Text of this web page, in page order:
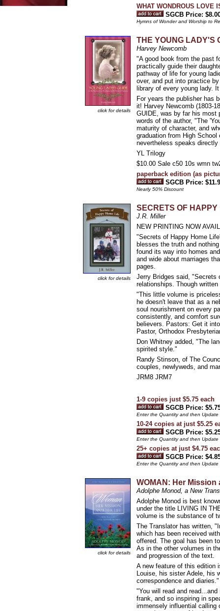
WHAT WONDROUS
SGCB Price:
Hymns of Wonder and Worship to
click for details
THE YOUNG LADY'S
Harvey Newcomb
"A good book from the past
practically guide their
pathway of life for young
over, and put into practice
library of every young lady.
For years the publisher has
it! Harvey Newcomb (1803-
GUIDE, was by far his most
words of the author, "The
maturity of character, and
graduation from High
nevertheless speaks
YL Trilogy
$10.00 Sale c50 10s wmn
paperback edition (as
SGCB Price:
Nearly 50% Discount
click for details
SECRETS OF HAPPY
J.R. Miller
NEW PRINTING NOW
"Secrets of Happy Home
blesses the truth and
found its way into homes
and wide about marriages
pages.
Jerry Bridges said, "Secrets
relationships. Though
"This little volume is
he doesn't leave that as a
soul nourishment on every
consistently, and comfort
believers. Pastors: Get it
Pastor, Orthodox
Don Whitney added, "The
spirited style."
Randy Stinson, of The
couples, newlyweds, and
JRM8 JRM7
1-9 copies just $5.75 each
SGCB Price:
Enter the Quantity and then Update
10-24 copies at just $5.25
SGCB Price:
Enter the Quantity and then Update
25+ copies at just $4.75
SGCB Price:
Enter the Quantity and then Update
click for details
WOMAN: Her
Adolphe Monod, a New
Adolphe Monod is best
under the title LIVING IN
volume is the substance of
The Translator has written,
which has been received
offered. The goal has been
As in the other volumes in
and progression of the text.
A new feature of this edition
Louise, his sister Adele, his
correspondence and diaries."
"You will read and
frank, and so inspiring in
immensely influential calling